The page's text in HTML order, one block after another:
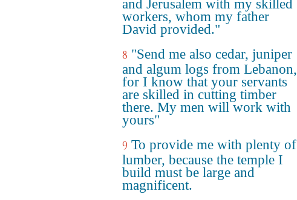
and Jerusalem with my skilled
workers, whom my father
David provided."
8 "Send me also cedar, juniper
and algum logs from Lebanon,
for I know that your servants
are skilled in cutting timber
there. My men will work with
yours"
9 To provide me with plenty of
lumber, because the temple I
build must be large and
magnificent.